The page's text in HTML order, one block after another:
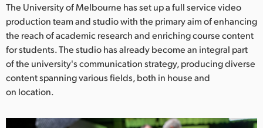
New Zealand
Norway
Poland
Portugal
Singapore
The University of Melbourne has set up a full service video
production team and studio with the primary aim of enhancing
the reach of academic research and enriching course content
for students. The studio has already become an integral part
of the university's communication strategy, producing diverse
content spanning various fields, both in house and
on location.